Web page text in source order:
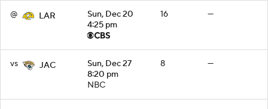
@ LAR
Sun, Dec 20
4:25 pm
16 —
vs JAC
Sun, Dec 27
8:20 pm
NBC
8 —